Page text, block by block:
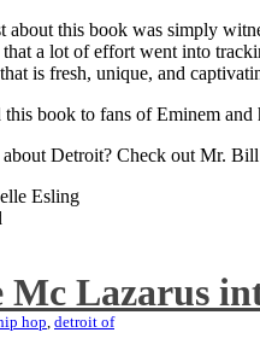
about this book was simply
a lot of effort went into
is fresh, unique, and
book to fans of Eminem and
Detroit? Check out Mr.
Esling
Mc Lazarus
hop, detroit of